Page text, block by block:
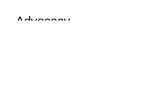
Advocacy